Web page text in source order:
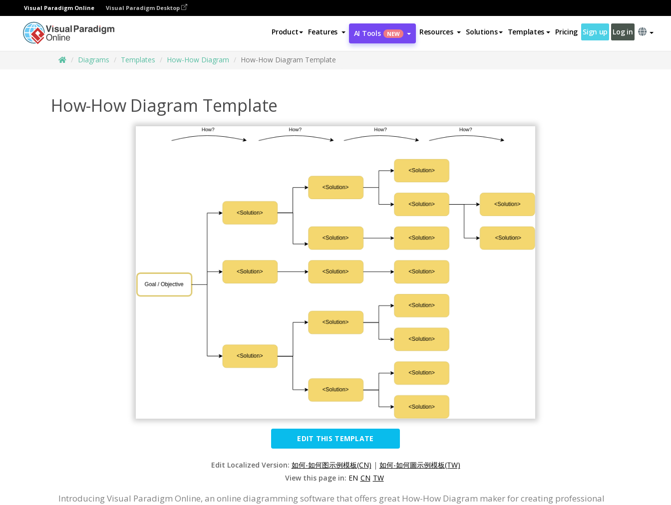
Visual Paradigm Online Visual Paradigm Desktop
Product Features AI Tools NEW Resources Solutions Templates Pricing Sign up Log in
Diagrams Templates How-How Diagram How-How Diagram Template
How-How Diagram Template
EDIT THIS TEMPLATE
Edit Localized Version: 如何-如何图示例模板(CN) | 如何-如何圖示例模板(TW)
View this page in: EN CN TW
Introducing Visual Paradigm Online, an online diagramming software that offers great How-How Diagram maker for creating professional